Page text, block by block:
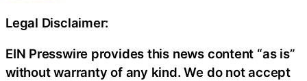
Legal Disclaimer:
EIN Presswire provides this news content “as is”
without warranty of any kind. We do not accept